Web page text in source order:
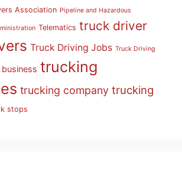
Association Pipeline and Hazardous
Telematics truck driver
Truck Driving Jobs Truck Driving
trucking
trucking company trucking
stops